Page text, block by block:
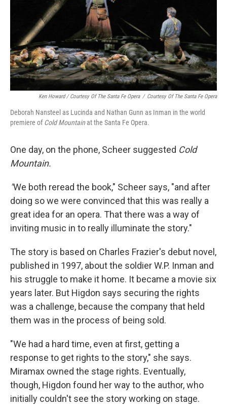
Ken Howard / Courtesy Of The Santa Fe Opera / Courtesy Of The Santa Fe Opera
Deborah Nansteel as Lucinda and Nathan Gunn as Inman in the world
premiere ofCold Mountainat the Santa Fe Opera.
One day, on the phone, Scheer suggested Cold
Mountain.
"We both reread the book," Scheer says, "and after
doing so we were convinced that this was really a
great idea for an opera. That there was a way of
inviting music in to really illuminate the story."
The story is based on Charles Frazier's debut novel,
published in 1997, about the soldier W.P. Inman and
his struggle to make it home. It became a movie six
years later. But Higdon says securing the rights
was a challenge, because the company that held
them was in the process of being sold.
"We had a hard time, even at first, getting a
response to get rights to the story," she says.
Miramax owned the stage rights. Eventually,
though, Higdon found her way to the author, who
initially couldn't see the story working on stage.